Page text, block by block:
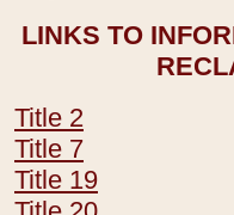
LINKS TO
Title 2
Title 7
Title 19